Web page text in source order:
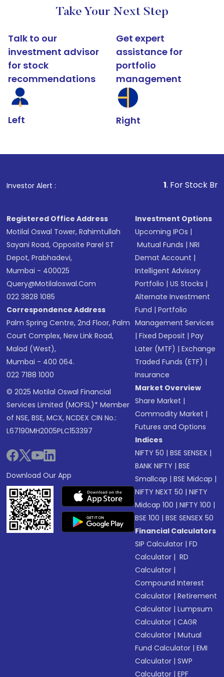
Take Your Next Step
Talk to our
investment advisor
for stock
recommendations
Left
Get expert
assistance for
portfolio
management
Right
Investor Alert : . For Stock Broking,
Registered Office Address
Motilal Oswal Tower, Rahimtullah
Sayani Road, Opposite Parel ST
Depot, Prabhadevi,
Mumbai - 400025
Query@motilaloswal.com
022 3828 1085
Correspondence Address
Palm Spring Centre, 2nd Floor, Palm
Court Complex, New Link Road,
Malad (West),
Mumbai - 400 064.
022 7188 1000
© 2025 Motilal Oswal Financial
Services Limited (MOFSL)* Member
of NSE, BSE, MCX, NCDEX CIN No.:
L67190MH2005PLC153397
Download Our App
Investment Options
Upcoming IPOs |
Mutual Funds |NRI
Demat Account |
Intelligent Advisory
Portfolio |US Stocks |
Alternate Investment
Fund |Portfolio
Management Services
|Fixed Deposit |Pay
Later (MTF) |Exchange
Traded Funds (ETF) |
Insurance
Market Overview
Share Market |
Commodity Market |
Futures and Options
Indices
NIFTY 50 |BSE SENSEX |
BANK NIFTY |BSE
Smallcap |BSE Midcap |
NIFTY NEXT 50 |NIFTY
Midcap 100 |NIFTY 100 |
BSE 100 |BSE SENSEX 50
Financial Calculators
SIP Calculator |FD
Calculator | RD
Calculator |
Compound Interest
Calculator |Retirement
Calculator |Lumpsum
Calculator |CAGR
Calculator |Mutual
Fund Calculator |EMI
Calculator |SWP
Calculator |EPF